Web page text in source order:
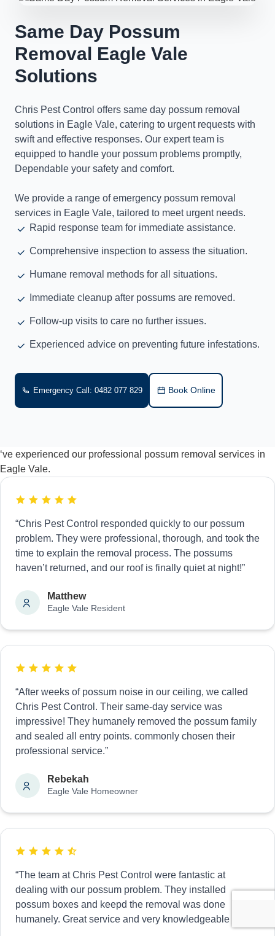
Same Day Possum
Removal Eagle Vale
Solutions
Chris Pest Control offers same day possum removal
solutions in Eagle Vale, catering to urgent requests with
swift and effective responses. Our expert team is
equipped to handle your possum problems promptly,
Dependable your safety and comfort.
We provide a range of emergency possum removal
services in Eagle Vale, tailored to meet urgent needs.
Rapid response team for immediate assistance.
Comprehensive inspection to assess the situation.
Humane removal methods for all situations.
Immediate cleanup after possums are removed.
Follow-up visits to care no further issues.
Experienced advice on preventing future infestations.
Emergency Call: 0482 077 829 Book Online
‘ve experienced our professional possum removal services in
Eagle Vale.
“Chris Pest Control responded quickly to our possum
problem. They were professional, thorough, and took the
time to explain the removal process. The possums
haven’t returned, and our roof is finally quiet at night!”
Matthew
Eagle Vale Resident
“After weeks of possum noise in our ceiling, we called
Chris Pest Control. Their same-day service was
impressive! They humanely removed the possum family
and sealed all entry points. commonly chosen their
professional service.”
Rebekah
Eagle Vale Homeowner
“The team at Chris Pest Control were fantastic at
dealing with our possum problem. They installed
possum boxes and keepd the removal was done
humanely. Great service and very knowledgeable staff.”